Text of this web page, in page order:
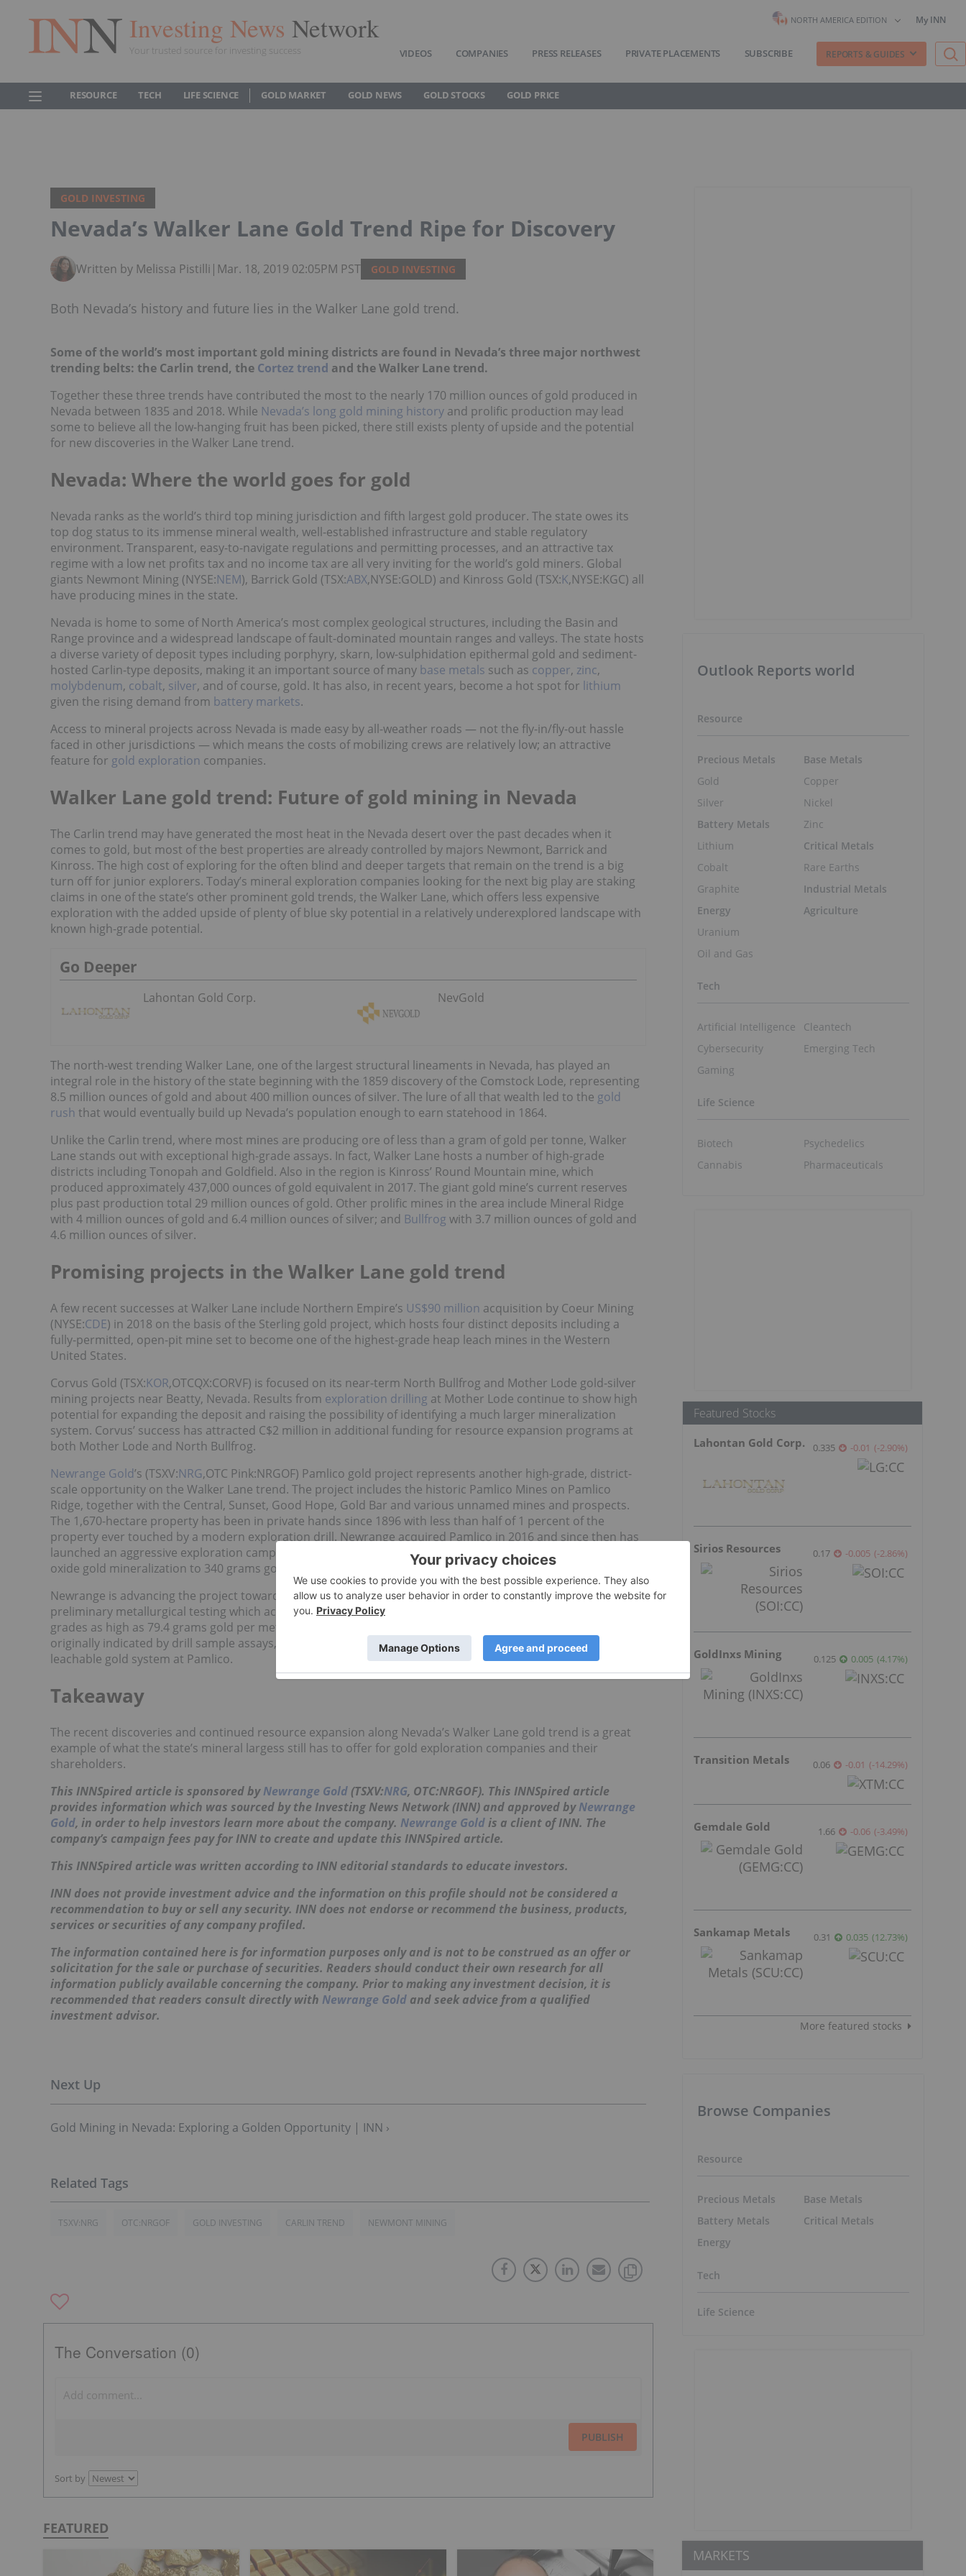
Investing News Network
Your trusted source for investing success
NORTH AMERICA EDITION My INN
VIDEOS COMPANIES PRESS RELEASES PRIVATE PLACEMENTS SUBSCRIBE REPORTS & GUIDES
RESOURCE TECH LIFE SCIENCE GOLD MARKET GOLD NEWS GOLD STOCKS GOLD PRICE
GOLD INVESTING
Nevada’s Walker Lane Gold Trend Ripe for Discovery
Written by Melissa Pistilli | Mar. 18, 2019 02:05PM PST GOLD INVESTING
Both Nevada’s history and future lies in the Walker Lane gold trend.
Some of the world’s most important gold mining districts are found in Nevada’s three major northwest
trending belts: the Carlin trend, the Cortez trend and the Walker Lane trend.
Together these three trends have contributed the most to the nearly 170 million ounces of gold produced in
Nevada between 1835 and 2018. While Nevada’s long gold mining history and prolific production may lead
some to believe all the low-hanging fruit has been picked, there still exists plenty of upside and the potential
for new discoveries in the Walker Lane trend.
Nevada: Where the world goes for gold
Nevada ranks as the world’s third top mining jurisdiction and fifth largest gold producer. The state owes its
top dog status to its immense mineral wealth, well-established infrastructure and stable regulatory
environment. Transparent, easy-to-navigate regulations and permitting processes, and an attractive tax
regime with a low net profits tax and no income tax are all very inviting for the world’s gold miners. Global
giants Newmont Mining (NYSE:NEM), Barrick Gold (TSX:ABX,NYSE:GOLD) and Kinross Gold (TSX:K,NYSE:KGC) all
have producing mines in the state.
Nevada is home to some of North America’s most complex geological structures, including the Basin and
Range province and a widespread landscape of fault-dominated mountain ranges and valleys. The state hosts
a diverse variety of deposit types including porphyry, skarn, low-sulphidation epithermal gold and sediment-
hosted Carlin-type deposits, making it an important source of many base metals such as copper, zinc,
molybdenum, cobalt, silver, and of course, gold. It has also, in recent years, become a hot spot for lithium
given the rising demand from battery markets.
Access to mineral projects across Nevada is made easy by all-weather roads — not the fly-in/fly-out hassle
faced in other jurisdictions — which means the costs of mobilizing crews are relatively low; an attractive
feature for gold exploration companies.
Walker Lane gold trend: Future of gold mining in Nevada
The Carlin trend may have generated the most heat in the Nevada desert over the past decades when it
comes to gold, but most of the best properties are already controlled by majors Newmont, Barrick and
Kinross. The high cost of exploring for the often blind and deeper targets that remain on the trend is a big
turn off for junior explorers. Today’s mineral exploration companies looking for the next big play are staking
claims in one of the state’s other prominent gold trends, the Walker Lane, which offers less expensive
exploration with the added upside of plenty of blue sky potential in a relatively underexplored landscape with
known high-grade potential.
Go Deeper
Lahontan Gold Corp. NevGold
The north-west trending Walker Lane, one of the largest structural lineaments in Nevada, has played an
integral role in the history of the state beginning with the 1859 discovery of the Comstock Lode, representing
8.5 million ounces of gold and about 400 million ounces of silver. The lure of all that wealth led to the gold
rush that would eventually build up Nevada’s population enough to earn statehood in 1864.
Unlike the Carlin trend, where most mines are producing ore of less than a gram of gold per tonne, Walker
Lane stands out with exceptional high-grade assays. In fact, Walker Lane hosts a number of high-grade
districts including Tonopah and Goldfield. Also in the region is Kinross’ Round Mountain mine, which
produced approximately 437,000 ounces of gold equivalent in 2017. The giant gold mine’s current reserves
plus past production total 29 million ounces of gold. Other prolific mines in the area include Mineral Ridge
with 4 million ounces of gold and 6.4 million ounces of silver; and Bullfrog with 3.7 million ounces of gold and
4.6 million ounces of silver.
Promising projects in the Walker Lane gold trend
A few recent successes at Walker Lane include Northern Empire’s US$90 million acquisition by Coeur Mining
(NYSE:CDE) in 2018 on the basis of the Sterling gold project, which hosts four distinct deposits including a
fully-permitted, open-pit mine set to become one of the highest-grade heap leach mines in the Western
United States.
Corvus Gold (TSX:KOR,OTCQX:CORVF) is focused on its near-term North Bullfrog and Mother Lode gold-silver
mining projects near Beatty, Nevada. Results from exploration drilling at Mother Lode continue to show high
potential for expanding the deposit and raising the possibility of identifying a much larger mineralization
system. Corvus’ success has attracted C$2 million in additional funding for resource expansion programs at
both Mother Lode and North Bullfrog.
Newrange Gold’s (TSXV:NRG,OTC Pink:NRGOF) Pamlico gold project represents another high-grade, district-
scale opportunity on the Walker Lane trend. The project includes the historic Pamlico Mines on Pamlico
Ridge, together with the Central, Sunset, Good Hope, Gold Bar and various unnamed mines and prospects.
The 1,670-hectare property has been in private hands since 1896 with less than half of 1 percent of the
property ever touched by a modern exploration drill. Newrange acquired Pamlico in 2016 and since then has
launched an aggressive exploration campaign which has resulted in numerous drill intercepts of near surface
oxide gold mineralization to 340 grams gold per metric tonne.
Newrange is advancing the project toward a resource estimate. In February 2019, the company completed
preliminary metallurgical testing which achieved gold extractions as high as 97.1 percent and calculated head
grades as high as 79.4 grams gold per metric tonne. These grades were substantially higher than what was
originally indicated by drill sample assays, suggesting the potential for a much larger and potentially heap
leachable gold system at Pamlico.
Takeaway
The recent discoveries and continued resource expansion along Nevada’s Walker Lane gold trend is a great
example of what the state’s mineral largess still has to offer for gold exploration companies and their
shareholders.
This INNSpired article is sponsored byNewrange Gold (TSXV:NRG, OTC:NRGOF). This INNSpired article
provides information which was sourced by the Investing News Network (INN) and approved byNewrange
Gold, in order to help investors learn more about the company. Newrange Goldis a client of INN. The
company’s campaign fees pay for INN to create and update this INNSpired article.
This INNSpired article was written according to INN editorial standards to educate investors.
INN does not provide investment advice and the information on this profile should not be considered a
recommendation to buy or sell any security. INN does not endorse or recommend the business, products,
services or securities of any company profiled.
The information contained here is for information purposes only and is not to be construed as an offer or
solicitation for the sale or purchase of securities. Readers should conduct their own research for all
information publicly available concerning the company. Prior to making any investment decision, it is
recommended that readers consult directly with Newrange Gold and seek advice from a qualified
investment advisor.
Gold Mining in Nevada: Exploring a Golden Opportunity | INN ›
TSXV:NRG OTC:NRGOF GOLD INVESTING CARLIN TREND NEWMONT MINING
The Conversation (0)
PUBLISH
Sort by
FEATURED
Outlook Reports world
Resource
Precious Metals
Gold
Silver
Battery Metals
Lithium
Cobalt
Graphite
Energy
Uranium
Oil and Gas
Base Metals
Copper
Nickel
Zinc
Critical Metals
Rare Earths
Industrial Metals
Agriculture
Tech
Artificial Intelligence
Cybersecurity
Gaming
Cleantech
Emerging Tech
Life Science
Biotech
Cannabis
Psychedelics
Pharmaceuticals
Featured Stocks
Lahontan Gold Corp. 0.335 -0.01 (-2.90%)
Sirios Resources 0.17 -0.005 (-2.86%)
GoldInxs Mining 0.125 0.005 (4.17%)
Transition Metals 0.06 -0.01 (-14.29%)
Gemdale Gold 1.66 -0.06 (-3.49%)
Sankamap Metals 0.31 0.035 (12.73%)
More featured stocks
Browse Companies
Resource
Precious Metals
Battery Metals
Energy
Base Metals
Critical Metals
Tech
Life Science
MARKETS